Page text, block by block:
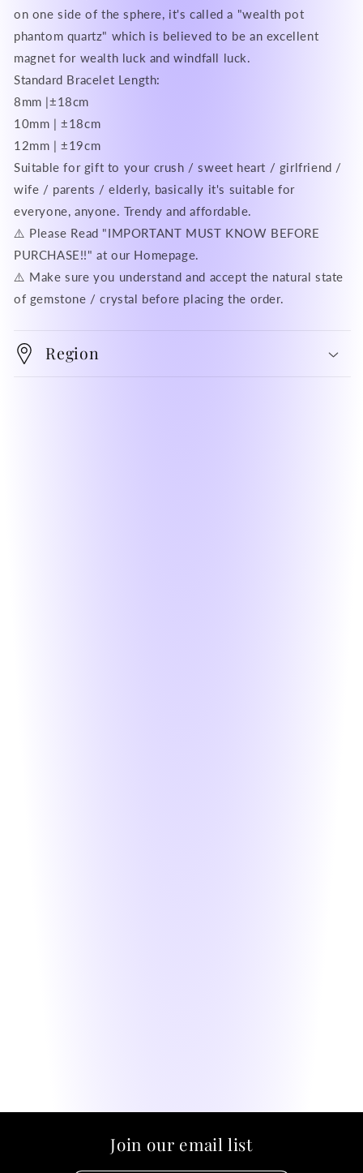
on one side of the sphere, it's called a "wealth pot
phantom quartz" which is believed to be an excellent
magnet for wealth luck and windfall luck.
Standard Bracelet Length:
8mm |±18cm
10mm | ±18cm
12mm | ±19cm
Suitable for gift to your crush / sweet heart / girlfriend /
wife / parents / elderly, basically it's suitable for
everyone, anyone. Trendy and affordable.
⚠️ Please Read "IMPORTANT MUST KNOW BEFORE
PURCHASE!!" at our Homepage.
⚠️ Make sure you understand and accept the natural state
of gemstone / crystal before placing the order.
Region
Join our email list